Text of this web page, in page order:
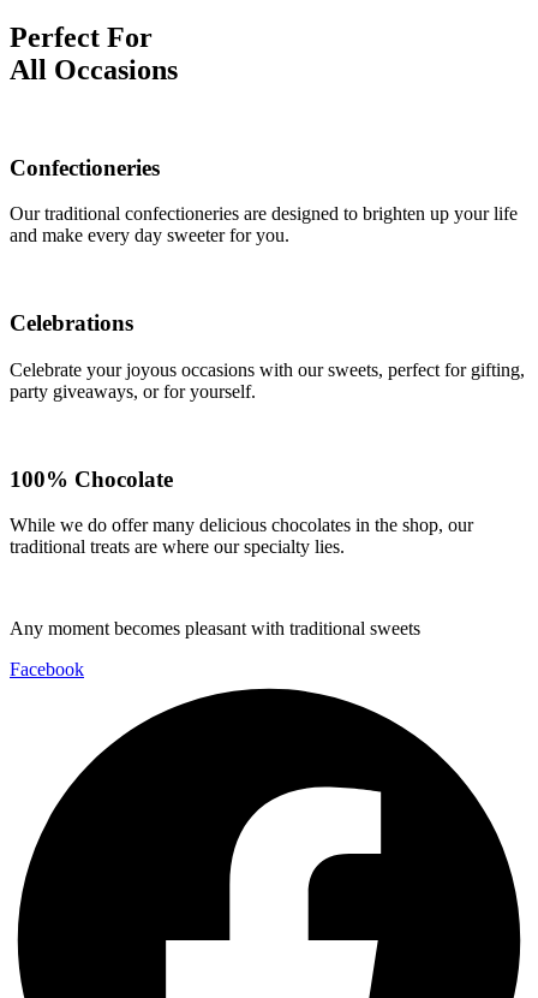
Perfect For
All Occasions
Confectioneries
Our traditional confectioneries are designed to brighten up your life
and make every day sweeter for you.
Celebrations
Celebrate your joyous occasions with our sweets, perfect for gifting,
party giveaways, or for yourself.
100% Chocolate
While we do offer many delicious chocolates in the shop, our
traditional treats are where our specialty lies.
Any moment becomes pleasant with traditional sweets
Facebook